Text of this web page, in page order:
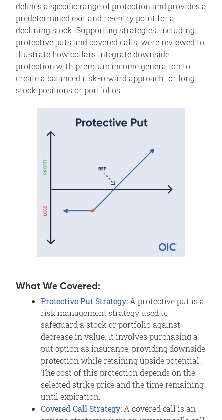
defines a specific range of protection and provides a
predetermined exit and re-entry point for a
declining stock. Supporting strategies, including
protective puts and covered calls, were reviewed to
illustrate how collars integrate downside
protection with premium income generation to
create a balanced risk-reward approach for long
stock positions or portfolios.
What We Covered:
Protective Put Strategy: A protective put is a
risk management strategy used to
safeguard a stock or portfolio against
decrease in value. It involves purchasing a
put option as insurance, providing downside
protection while retaining upside potential.
The cost of this protection depends on the
selected strike price and the time remaining
until expiration.
Covered Call Strategy: A covered call is an